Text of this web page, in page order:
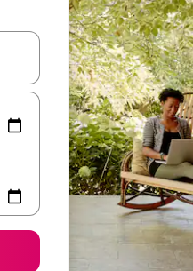
and down arrow keys or